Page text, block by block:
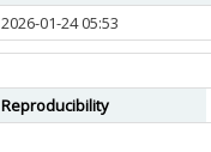
2026-01-24 05:53
Reproducibility